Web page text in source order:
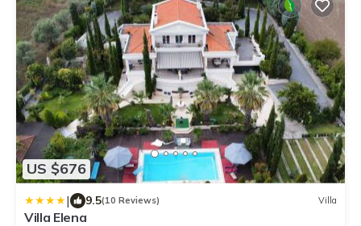
US $676
| 9.5(10 Reviews) Villa
Villa Elena